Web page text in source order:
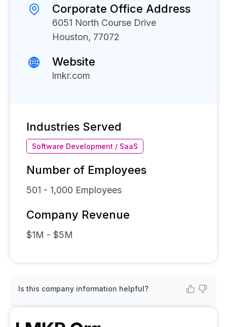
Corporate Office Address
6051 North Course Drive
Houston, 77072
Website
lmkr.com
Industries Served
Software Development / SaaS
Number of Employees
501 - 1,000 Employees
Company Revenue
$1M - $5M
Is this company information helpful?